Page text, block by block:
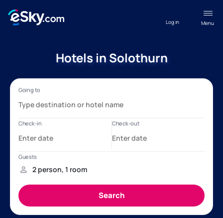
Menu
Log in
Hotels in Solothurn